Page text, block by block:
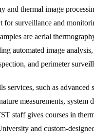
and thermal image
for surveillance and
are aerial
automated image
and perimeter
services, such as advanced
measurements, system
staff gives courses in
and custom-